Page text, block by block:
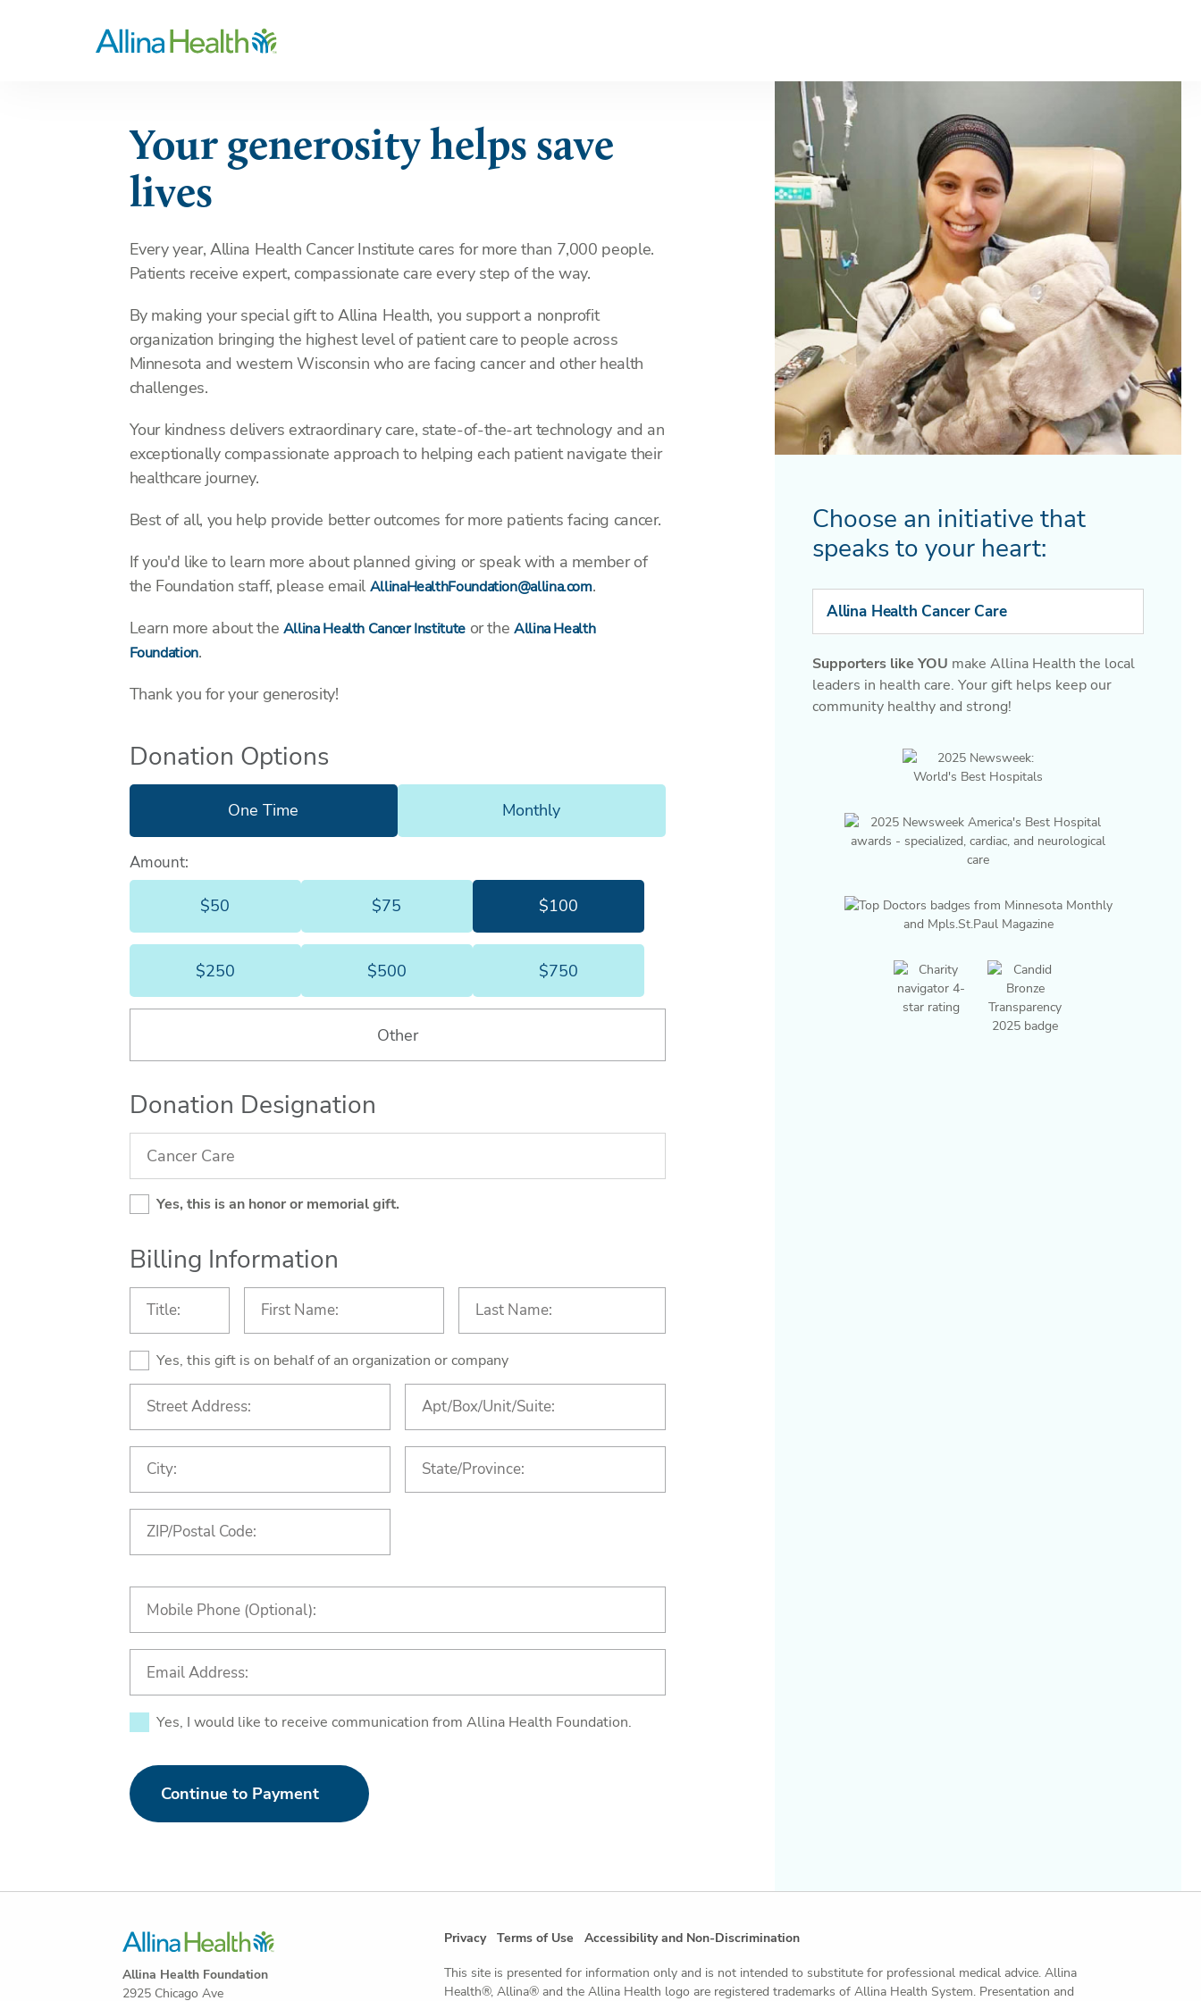
Your generosity helps save
lives
Every year, Allina Health Cancer Institute cares for more than 7,000 people.
Patients receive expert, compassionate care every step of the way.
By making your special gift to Allina Health, you support a nonprofit
organization bringing the highest level of patient care to people across
Minnesota and western Wisconsin who are facing cancer and other health
challenges.
Your kindness delivers extraordinary care, state-of-the-art technology and an
exceptionally compassionate approach to helping each patient navigate their
healthcare journey.
Best of all, you help provide better outcomes for more patients facing cancer.
If you'd like to learn more about planned giving or speak with a member of
the Foundation staff, please email AllinaHealthFoundation@allina.com.
Learn more about the Allina Health Cancer Instituteor theAllina Health
Foundation.
Thank you for your generosity!
Donation Options
One Time Monthly
Amount:
$50 $75 $100
$250 $500 $750
Other
Donation Designation
Yes, this is an honor or memorial gift.
Billing Information
Yes, this gift is on behalf of an organization or company
Yes, I would like to receive communication from Allina Health Foundation.
Continue to Payment
Choose an initiative that
speaks to your heart:
Allina Health Cancer Care
Supporters like YOU make Allina Health the local
leaders in health care. Your gift helps keep our
community healthy and strong!
Allina Health Foundation
2925 Chicago Ave
Privacy Terms of Use Accessibility and Non-Discrimination
This site is presented for information only and is not intended to substitute for professional medical advice. Allina
Health®, Allina® and the Allina Health logo are registered trademarks of Allina Health System. Presentation and